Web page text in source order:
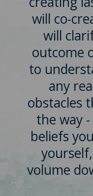
will co-
will
outcome
to
any
obstacles
the way
beliefs
volume